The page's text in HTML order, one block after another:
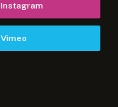
Instagram
Vimeo